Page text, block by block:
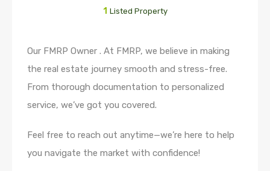
1 Listed Property
Our FMRP Owner . At FMRP, we believe in making
the real estate journey smooth and stress-free.
From thorough documentation to personalized
service, we’ve got you covered.
Feel free to reach out anytime—we’re here to help
you navigate the market with confidence!